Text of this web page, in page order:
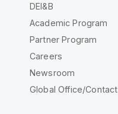
DEI&B
Academic Program
Partner Program
Careers
Newsroom
Global Office/Contact